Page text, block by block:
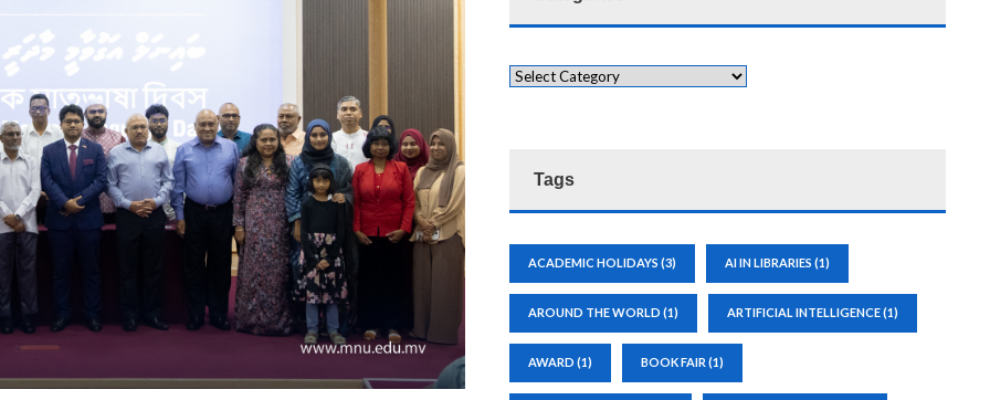
Tags
ACADEMIC HOLIDAYS (3) AI IN LIBRARIES (1)
AROUND THE WORLD (1) ARTIFICIAL INTELLIGENCE(1)
AWARD (1) BOOK FAIR (1)